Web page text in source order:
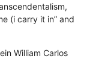
(i carry it in” and
William Carlos